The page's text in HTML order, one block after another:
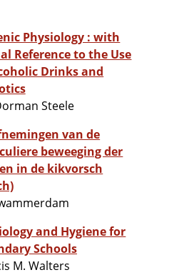
Physiology : with
Reference to the Use
Drinks and
Steele
van de
beweeging der
in de kikvorsch
and Hygiene for
Schools
M. Walters